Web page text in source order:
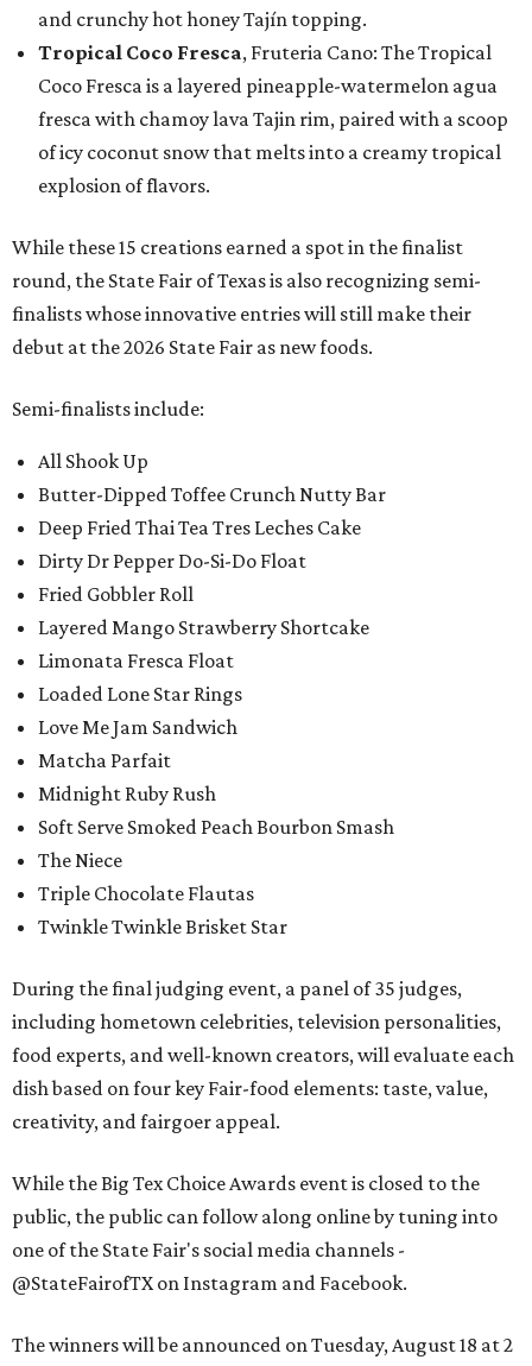
and crunchy hot honey Tajín topping.
Tropical Coco Fresca, Fruteria Cano: The Tropical
Coco Fresca is a layered pineapple-watermelon agua
fresca with chamoy lava Tajin rim, paired with a scoop
of icy coconut snow that melts into a creamy tropical
explosion of flavors.
While these 15 creations earned a spot in the finalist
round, the State Fair of Texas is also recognizing semi-
finalists whose innovative entries will still make their
debut at the 2026 State Fair as new foods.
Semi-finalists include:
All Shook Up
Butter-Dipped Toffee Crunch Nutty Bar
Deep Fried Thai Tea Tres Leches Cake
Dirty Dr Pepper Do-Si-Do Float
Fried Gobbler Roll
Layered Mango Strawberry Shortcake
Limonata Fresca Float
Loaded Lone Star Rings
Love Me Jam Sandwich
Matcha Parfait
Midnight Ruby Rush
Soft Serve Smoked Peach Bourbon Smash
The Niece
Triple Chocolate Flautas
Twinkle Twinkle Brisket Star
During the final judging event, a panel of 35 judges,
including hometown celebrities, television personalities,
food experts, and well-known creators, will evaluate each
dish based on four key Fair-food elements: taste, value,
creativity, and fairgoer appeal.
While the Big Tex Choice Awards event is closed to the
public, the public can follow along online by tuning into
one of the State Fair's social media channels -
@StateFairofTX on Instagram and Facebook.
The winners will be announced on Tuesday, August 18 at 2